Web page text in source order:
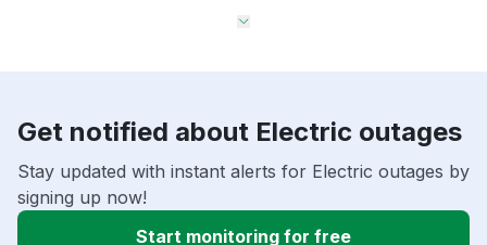
Get notified about Electric outages
Stay updated with instant alerts for Electric outages by
signing up now!
Start monitoring for free